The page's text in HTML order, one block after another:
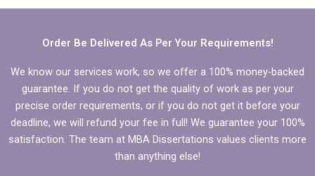
dissertation?
Order Be Delivered As Per Your Requirements!
We know our services work, so we offer a 100% money-backed
guarantee. If you do not get the quality of work as per your
precise order requirements, or if you do not get it before your
deadline, we will refund your fee in full! We guarantee your 100%
satisfaction. The team at MBA Dissertations values clients more
than anything else!